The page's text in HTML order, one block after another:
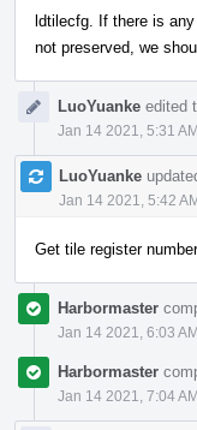
ldtilecfg. If there is
not preserved, we
LuoYuanke edited
Jan 14 2021, 5:31 AM
LuoYuanke
Jan 14 2021, 5:42
Get tile register
Harbormaster
Jan 14 2021, 6:03 AM
Harbormaster
Jan 14 2021, 7:04 AM